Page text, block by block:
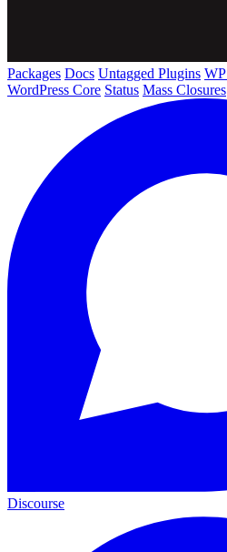
Packages Docs Untagged Plugins
WordPress Core Status Mass Closures
Discourse